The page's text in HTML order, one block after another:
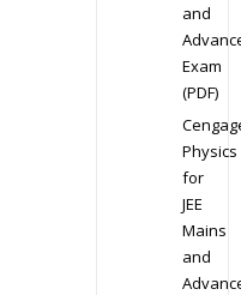
and
Exam
(PDF)
Physics
for
JEE
Mains
and